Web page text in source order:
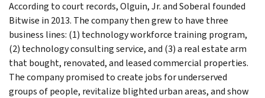
According to court records, Olguin, Jr. and Soberal founded
Bitwise in 2013. The company then grew to have three
business lines: (1) technology workforce training program,
(2) technology consulting service, and (3) a real estate arm
that bought, renovated, and leased commercial properties.
The company promised to create jobs for underserved
groups of people, revitalize blighted urban areas, and show